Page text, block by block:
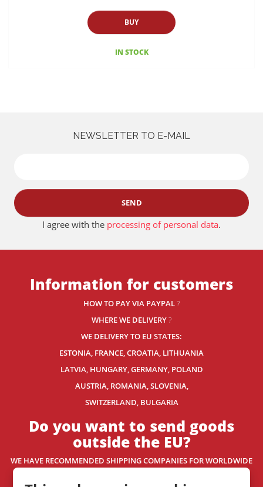
BUY
IN STOCK
NEWSLETTER TO E-MAIL
SEND
I agree with the processing of personal data.
Information for customers
HOW TO PAY VIA PAYPAL?
WHERE WE DELIVERY?
WE DELIVERY TO EU STATES:
ESTONIA, FRANCE, CROATIA, LITHUANIA
LATVIA, HUNGARY, GERMANY, POLAND
AUSTRIA, ROMANIA, SLOVENIA,
SWITZERLAND, BULGARIA
Do you want to send goods
outside the EU?
WE HAVE RECOMMENDED SHIPPING COMPANIES FOR WORLDWIDE